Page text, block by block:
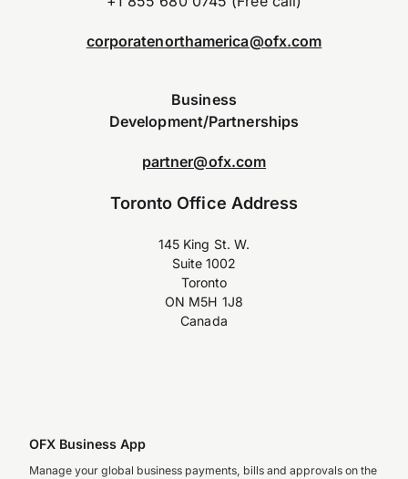
corporatenorthamerica@ofx.com
Business
Development/Partnerships
partner@ofx.com
Toronto Office Address
145 King St. W.
Suite 1002
Toronto
ON M5H 1J8
Canada
OFX Business App
Manage your global business payments, bills and approvals on the